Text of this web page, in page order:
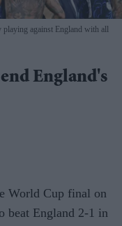
against England with all
England's
World Cup final on
beat England 2-1 in